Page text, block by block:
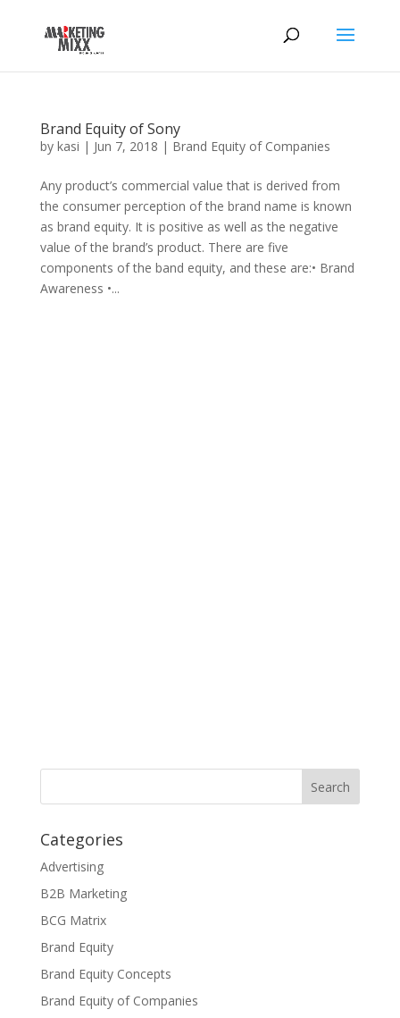
Brand Equity of Sony
by kasi | Jun 7, 2018 | Brand Equity of Companies
Any product’s commercial value that is derived from
the consumer perception of the brand name is known
as brand equity. It is positive as well as the negative
value of the brand’s product. There are five
components of the band equity, and these are:• Brand
Awareness •...
Categories
Advertising
B2B Marketing
BCG Matrix
Brand Equity
Brand Equity Concepts
Brand Equity of Companies